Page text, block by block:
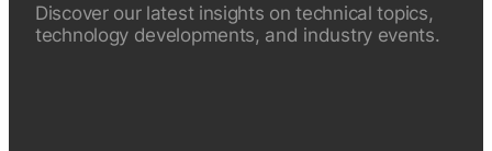
Discover our latest insights on technical topics,
technology developments, and industry events.